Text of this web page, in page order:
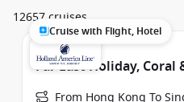
12657 cruises
Cruise with Flight, Hotel
Far East Holiday, Coral
From Hong Kong To